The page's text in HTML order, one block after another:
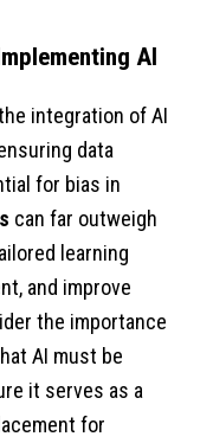
AI
integration of AI
data
for bias in
can far outweigh
learning
and improve
the importance
AI must be
it serves as a
for